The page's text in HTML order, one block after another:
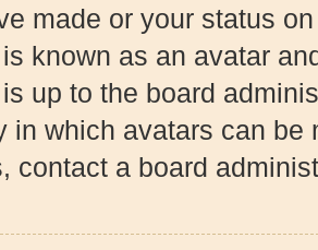
made or your status
known as an avatar
up to the board
in which avatars can
contact a board